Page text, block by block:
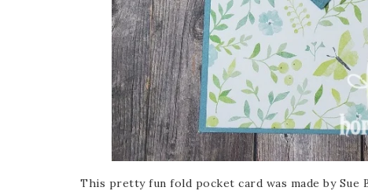
This pretty fun fold pocket card was made by Sue